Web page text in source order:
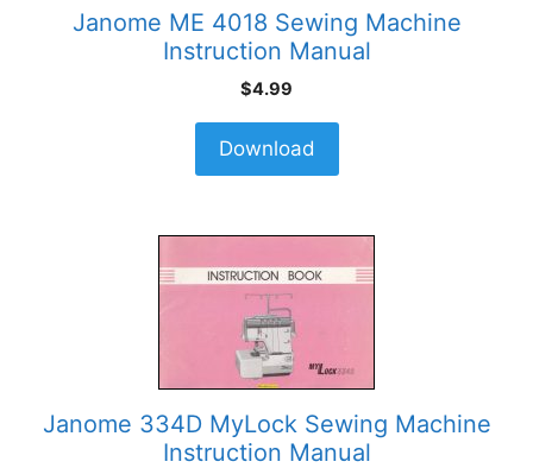
Janome ME 4018 Sewing Machine
Instruction Manual
$4.99
Download
Janome 334D MyLock Sewing Machine
Instruction Manual